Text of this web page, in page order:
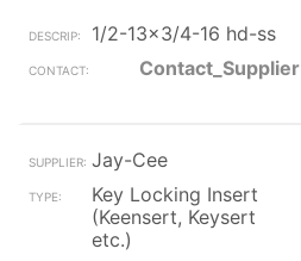
1/2-13x3/4-16 hd-ss
Contact_Supplier
Jay-Cee
Key Locking Insert
(Keensert, Keysert
etc.)